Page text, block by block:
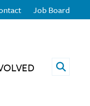
Job Board
Open